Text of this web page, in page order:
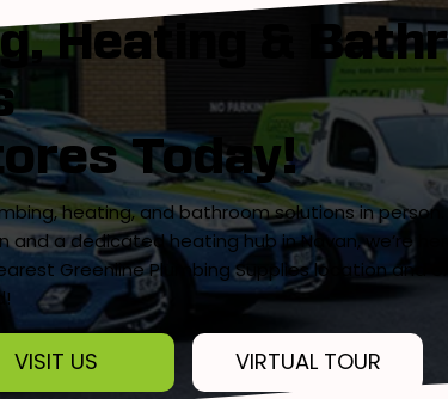
Heating &
Today!
heating, and bathroom solutions in
and a dedicated heating hub in Navan, we’re
Greenline Plumbing Supplies location and
VISIT US VIRTUAL TOUR